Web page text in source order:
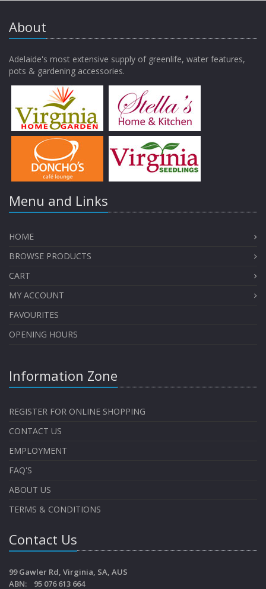
About
Adelaide's most extensive supply of greenlife, water features,
pots & gardening accessories.
Menu and Links
HOME
BROWSE PRODUCTS
CART
MY ACCOUNT
FAVOURITES
OPENING HOURS
Information Zone
REGISTER FOR ONLINE SHOPPING
CONTACT US
EMPLOYMENT
FAQ'S
ABOUT US
TERMS & CONDITIONS
Contact Us
99 Gawler Rd, Virginia, SA, AUS
ABN: 95 076 613 664